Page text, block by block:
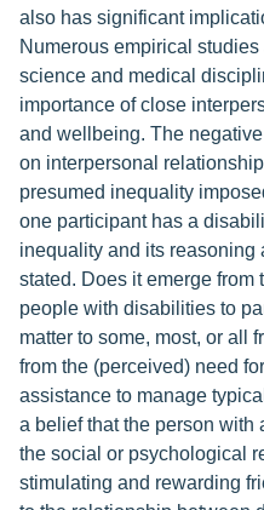
also has significant
Numerous empirical
science and medical
importance of close
and wellbeing. The
on interpersonal
presumed inequality
one participant has a
inequality and its reasoning
stated. Does it emerge
people with disabilities to
matter to some, most, or all
from the (perceived) need
assistance to manage
a belief that the person
the social or psychological
stimulating and rewarding